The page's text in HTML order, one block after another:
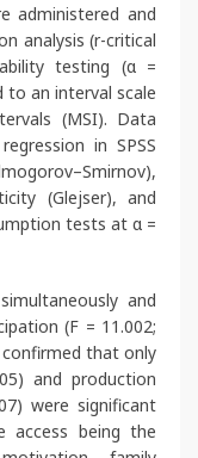
administered and
analysis (r-critical
testing (α =
to an interval scale
(MSI). Data
in SPSS
(Glejser), and
tests at α =
and
(F = 11.002;
confirmed that only
and production
were significant
access being the